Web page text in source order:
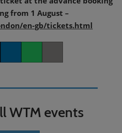
from 1 August –
en-gb/tickets.html
WTM events